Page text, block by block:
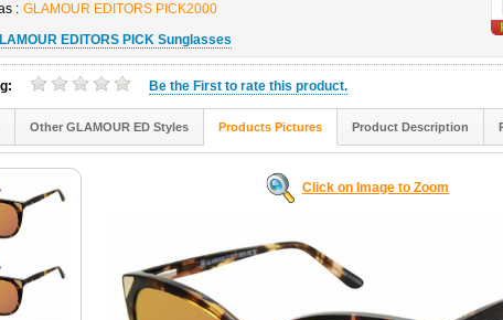
: GLAMOUR EDITORS PICK2000
EDITORS PICK Sunglasses
Be the First to rate this product.
Other GLAMOUR ED Styles Products Pictures Product Description
Click on Image to Zoom